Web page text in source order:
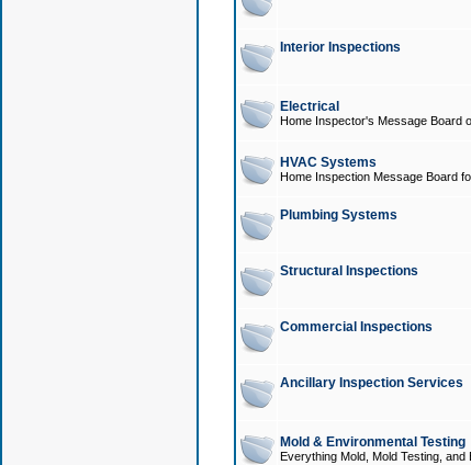
Interior Inspections
Electrical
Home Inspector's Message Board
HVAC Systems
Home Inspection Message Board
Plumbing Systems
Structural Inspections
Commercial Inspections
Ancillary Inspection Services
Mold & Environmental Testing
Everything Mold, Mold Testing,